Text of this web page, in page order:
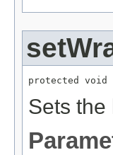
protected void
Sets the